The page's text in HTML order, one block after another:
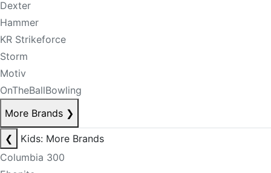
Dexter
Hammer
KR Strikeforce
Storm
Motiv
OnTheBallBowling
More Brands ❯
❮
Kids: More Brands
Columbia 300